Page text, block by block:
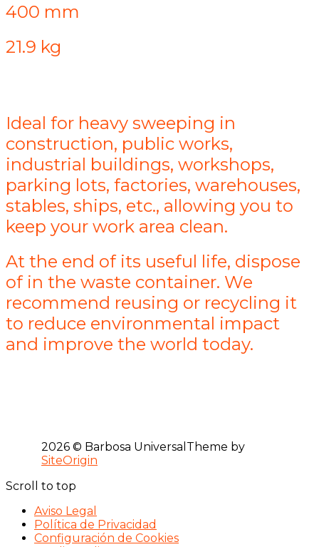
400 mm
21.9 kg
Ideal for heavy sweeping in
construction, public works,
industrial buildings, workshops,
parking lots, factories, warehouses,
stables, ships, etc., allowing you to
keep your work area clean.
At the end of its useful life, dispose
of in the waste container. We
recommend reusing or recycling it
to reduce environmental impact
and improve the world today.
2026 © Barbosa Universal Theme by
SiteOrigin
Scroll to top
Aviso Legal
Política de Privacidad
Configuración de Cookies